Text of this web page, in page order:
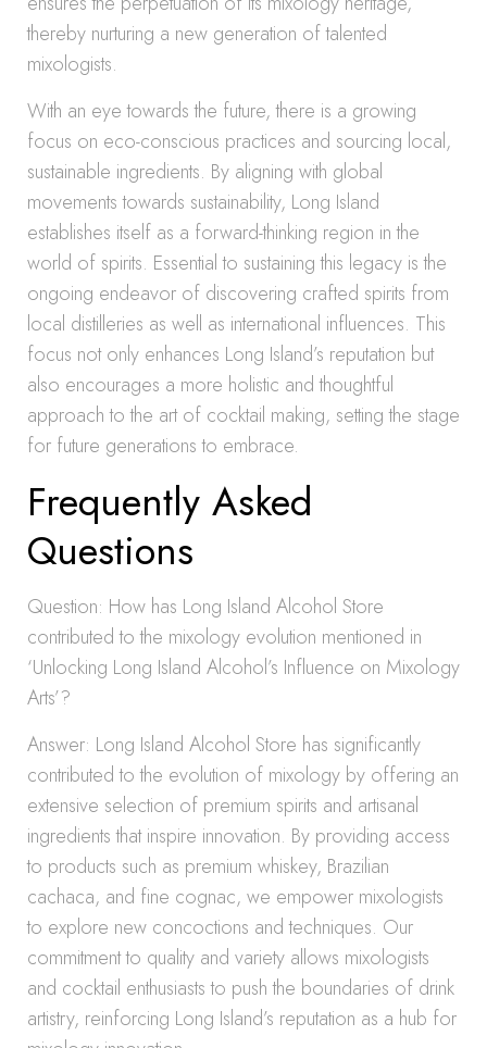
thereby nurturing a new generation of talented
mixologists.
With an eye towards the future, there is a growing
focus on eco-conscious practices and sourcing local,
sustainable ingredients. By aligning with global
movements towards sustainability, Long Island
establishes itself as a forward-thinking region in the
world of spirits. Essential to sustaining this legacy is the
ongoing endeavor of discovering crafted spirits from
local distilleries as well as international influences. This
focus not only enhances Long Island’s reputation but
also encourages a more holistic and thoughtful
approach to the art of cocktail making, setting the stage
for future generations to embrace.
Frequently Asked
Questions
Question: How has Long Island Alcohol Store
contributed to the mixology evolution mentioned in
‘Unlocking Long Island Alcohol’s Influence on Mixology
Arts’?
Answer: Long Island Alcohol Store has significantly
contributed to the evolution of mixology by offering an
extensive selection of premium spirits and artisanal
ingredients that inspire innovation. By providing access
to products such as premium whiskey, Brazilian
cachaca, and fine cognac, we empower mixologists
to explore new concoctions and techniques. Our
commitment to quality and variety allows mixologists
and cocktail enthusiasts to push the boundaries of drink
artistry, reinforcing Long Island’s reputation as a hub for